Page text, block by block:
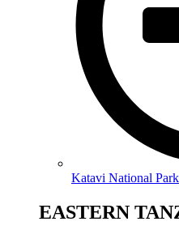
Katavi National Park
EASTERN